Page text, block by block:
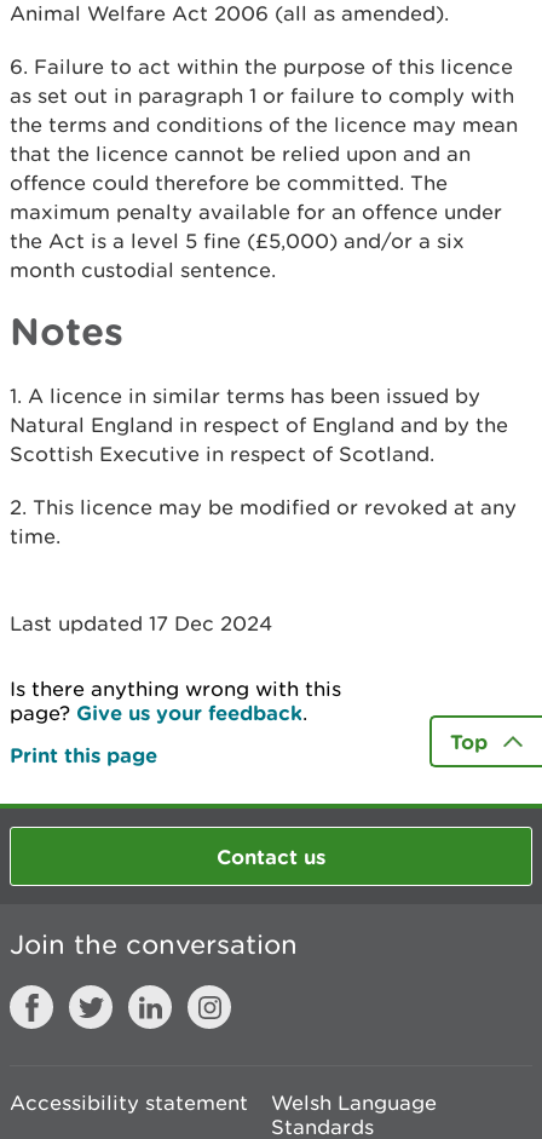
Animal Welfare Act 2006 (all as amended).
6. Failure to act within the purpose of this licence
as set out in paragraph 1 or failure to comply with
the terms and conditions of the licence may mean
that the licence cannot be relied upon and an
offence could therefore be committed. The
maximum penalty available for an offence under
the Act is a level 5 fine (£5,000) and/or a six
month custodial sentence.​
Notes
1. A licence in similar terms has been issued by
Natural England in respect of England and by the
Scottish Executive in respect of Scotland.
2. This licence may be modified or revoked at any
time.
Last updated 17 Dec 2024
Is there anything wrong with this
page? Give us your feedback.
Print this page
Top
Contact us
Join the conversation
Accessibility statement
Welsh Language
Standards